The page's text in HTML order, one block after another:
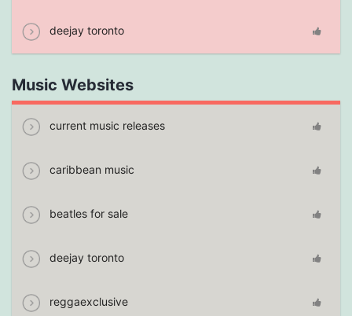
deejay toronto
Music Websites
current music releases
caribbean music
beatles for sale
deejay toronto
reggaexclusive